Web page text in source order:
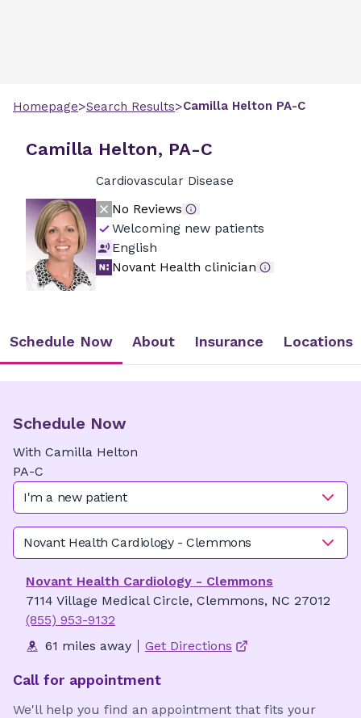
Homepage>Search Results>Camilla Helton PA-C
Camilla Helton, PA-C
Cardiovascular Disease
No Reviews
Welcoming new patients
English
Novant Health clinician
Schedule Now About Insurance Locations
Schedule Now
With Camilla Helton
PA-C
I'm a new patient
Novant Health Cardiology - Clemmons
Novant Health Cardiology - Clemmons
7114 Village Medical Circle, Clemmons, NC 27012
(855) 953-9132
61 miles away
Get Directions
Call for appointment
We'll help you find an appointment that fits your